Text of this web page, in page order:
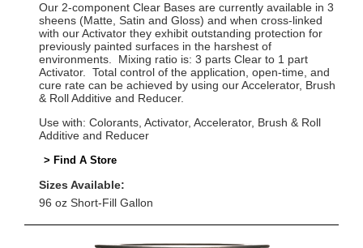
Our 2-component Clear Bases are currently available in 3
sheens (Matte, Satin and Gloss) and when cross-linked
with our Activator they exhibit outstanding protection for
previously painted surfaces in the harshest of
environments. Mixing ratio is: 3 parts Clear to 1 part
Activator. Total control of the application, open-time, and
cure rate can be achieved by using our Accelerator, Brush
& Roll Additive and Reducer.
Use with: Colorants, Activator, Accelerator, Brush & Roll
Additive and Reducer
> Find A Store
Sizes Available:
96 oz Short-Fill Gallon